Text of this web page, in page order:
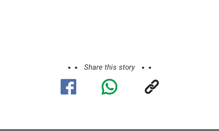
Share this story